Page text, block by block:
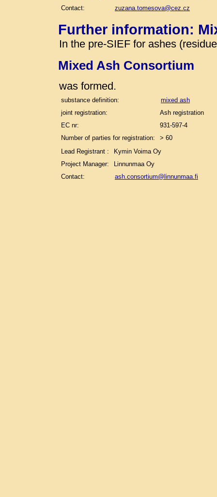
Contact:
zuzana.tomesova@cez.cz
Further information:
In the pre-SIEF for ashes
Mixed Ash Consortium
was formed.
substance definition:
mixed ash
joint registration:
Ash registration
EC nr:
931-597-4
Number of parties for registration:
> 60
Lead Registrant :
Kymin Voima Oy
Project Manager:
Linnunmaa Oy
Contact:
ash.consortium@linnunmaa.fi